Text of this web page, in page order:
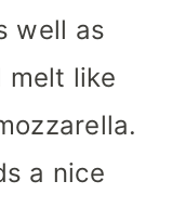
well as
melt like
a nice